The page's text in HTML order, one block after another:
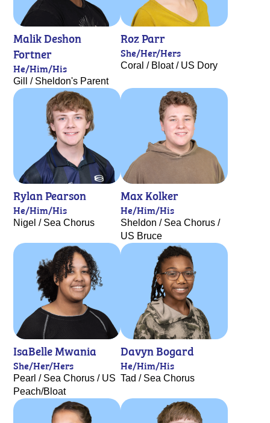
Malik Deshon
Fortner
He/Him/His
Gill / Sheldon's Parent
Roz Parr
She/Her/Hers
Coral / Bloat / US Dory
Rylan Pearson
He/Him/His
Nigel / Sea Chorus
Max Kolker
He/Him/His
Sheldon / Sea Chorus /
US Bruce
IsaBelle Mwania
She/Her/Hers
Pearl / Sea Chorus / US
Peach/Bloat
Davyn Bogard
He/Him/His
Tad / Sea Chorus